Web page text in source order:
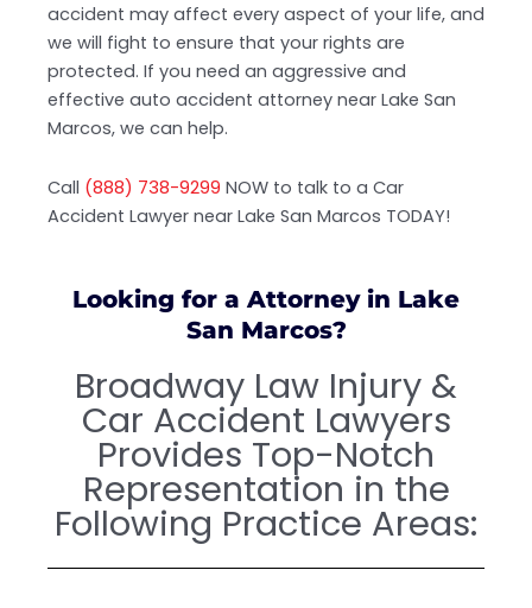
accident may affect every aspect of your life, and
we will fight to ensure that your rights are
protected. If you need an aggressive and
effective auto accident attorney near Lake San
Marcos, we can help.
Call (888) 738-9299 NOW to talk to a Car
Accident Lawyer near Lake San Marcos TODAY!
Looking for a Attorney in Lake
San Marcos?
Broadway Law Injury &
Car Accident Lawyers
Provides Top-Notch
Representation in the
Following Practice Areas: